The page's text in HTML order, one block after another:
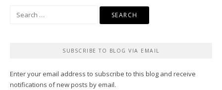
SUBSCRIBE TO BLOG VIA EMAIL
Enter your email address to subscribe to this blog and receive
notifications of new posts by email.